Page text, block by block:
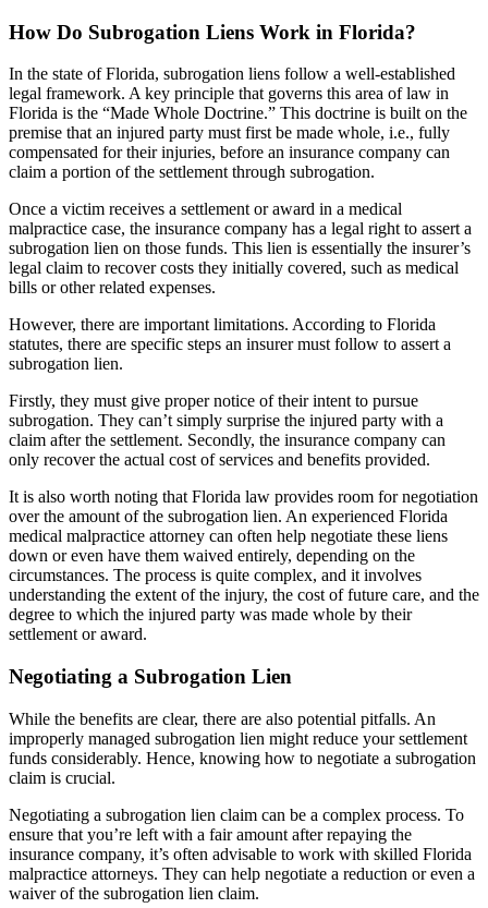
How Do Subrogation Liens Work in Florida?
In the state of Florida, subrogation liens follow a well-established
legal framework. A key principle that governs this area of law in
Florida is the “Made Whole Doctrine.” This doctrine is built on the
premise that an injured party must first be made whole, i.e., fully
compensated for their injuries, before an insurance company can
claim a portion of the settlement through subrogation.
Once a victim receives a settlement or award in a medical
malpractice case, the insurance company has a legal right to assert a
subrogation lien on those funds. This lien is essentially the insurer’s
legal claim to recover costs they initially covered, such as medical
bills or other related expenses.
However, there are important limitations. According to Florida
statutes, there are specific steps an insurer must follow to assert a
subrogation lien.
Firstly, they must give proper notice of their intent to pursue
subrogation. They can’t simply surprise the injured party with a
claim after the settlement. Secondly, the insurance company can
only recover the actual cost of services and benefits provided.
It is also worth noting that Florida law provides room for negotiation
over the amount of the subrogation lien. An experienced Florida
medical malpractice attorney can often help negotiate these liens
down or even have them waived entirely, depending on the
circumstances. The process is quite complex, and it involves
understanding the extent of the injury, the cost of future care, and the
degree to which the injured party was made whole by their
settlement or award.
Negotiating a Subrogation Lien
While the benefits are clear, there are also potential pitfalls. An
improperly managed subrogation lien might reduce your settlement
funds considerably. Hence, knowing how to negotiate a subrogation
claim is crucial.
Negotiating a subrogation lien claim can be a complex process. To
ensure that you’re left with a fair amount after repaying the
insurance company, it’s often advisable to work with skilled Florida
malpractice attorneys. They can help negotiate a reduction or even a
waiver of the subrogation lien claim.